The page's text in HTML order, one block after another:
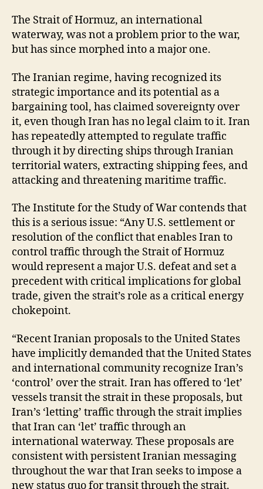
The Strait of Hormuz, an international
waterway, was not a problem prior to the war,
but has since morphed into a major one.
The Iranian regime, having recognized its
strategic importance and its potential as a
bargaining tool, has claimed sovereignty over
it, even though Iran has no legal claim to it. Iran
has repeatedly attempted to regulate traffic
through it by directing ships through Iranian
territorial waters, extracting shipping fees, and
attacking and threatening maritime traffic.
The Institute for the Study of War contends that
this is a serious issue: “Any U.S. settlement or
resolution of the conflict that enables Iran to
control traffic through the Strait of Hormuz
would represent a major U.S. defeat and set a
precedent with critical implications for global
trade, given the strait’s role as a critical energy
chokepoint.
“Recent Iranian proposals to the United States
have implicitly demanded that the United States
and international community recognize Iran’s
‘control’ over the strait. Iran has offered to ‘let’
vessels transit the strait in these proposals, but
Iran’s ‘letting’ traffic through the strait implies
that Iran can ‘let’ traffic through an
international waterway. These proposals are
consistent with persistent Iranian messaging
throughout the war that Iran seeks to impose a
new status quo for transit through the strait.